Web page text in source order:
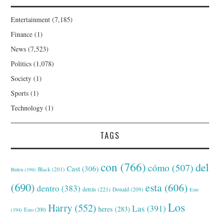
Entertainment (7,185)
Finance (1)
News (7,523)
Politics (1,078)
Society (1)
Sports (1)
Technology (1)
TAGS
Biden (194) Black (201) Cast (306) con (766) cómo (507) del
(690) dentro (383) detrás (221) Donald (209) esta (606) Este
(194) Esto (200) Harry (552) heres (283) Las (391) Los